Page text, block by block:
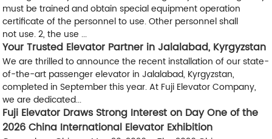
must be trained and obtain special equipment operation
certificate of the personnel to use. Other personnel shall
not use. 2, the use ...
Your Trusted Elevator Partner in Jalalabad, Kyrgyzstan
We are thrilled to announce the recent installation of our state-
of-the-art passenger elevator in Jalalabad, Kyrgyzstan,
completed in September this year. At Fuji Elevator Company,
we are dedicated...
Fuji Elevator Draws Strong Interest on Day One of the
2026 China International Elevator Exhibition